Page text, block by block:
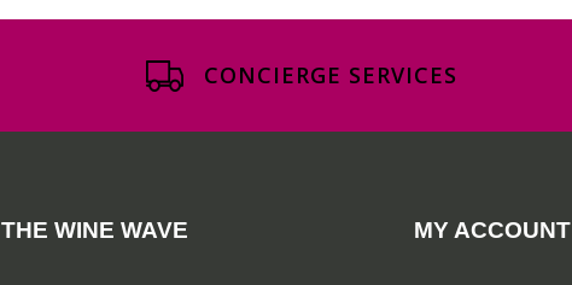
CONCIERGE SERVICES
THE WINE WAVE MY ACCOUNT